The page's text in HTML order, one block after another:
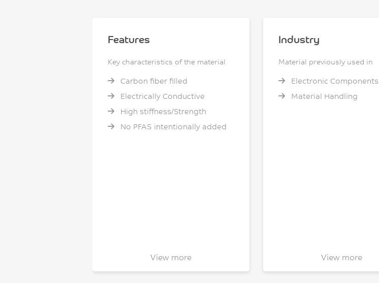
Features
Key characteristics of the material
Carbon fiber filled
Electrically Conductive
High stiffness/Strength
No PFAS intentionally added
View more
Industry
Material previously used in
Electronic Components
Material Handling
View more